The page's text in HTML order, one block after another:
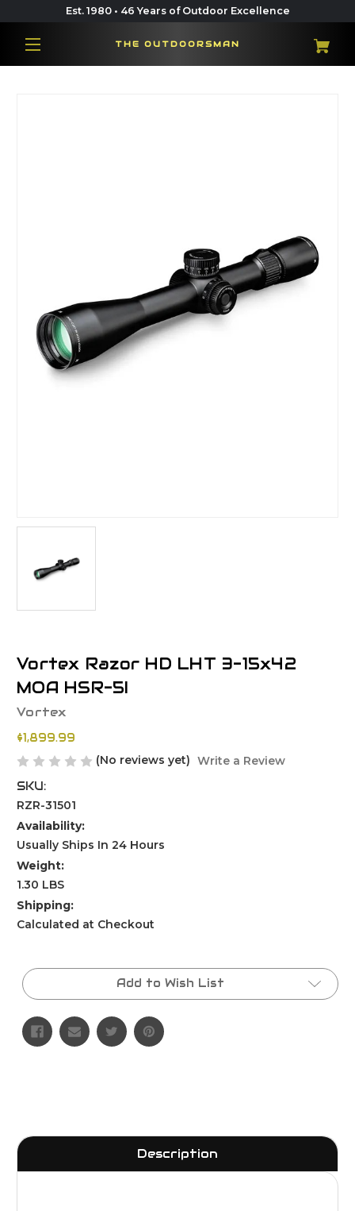
Est. 1980 • 46 Years of Outdoor Excellence
THE OUTDOORSMAN
Vortex Razor HD LHT 3-15x42
MOA HSR-5I
Vortex
$1,899.99
(No reviews yet) Write a Review
SKU:
RZR-31501
Availability:
Usually Ships In 24 Hours
Weight:
1.30 LBS
Shipping:
Calculated at Checkout
Current
Stock:
Add to Wish List
Description